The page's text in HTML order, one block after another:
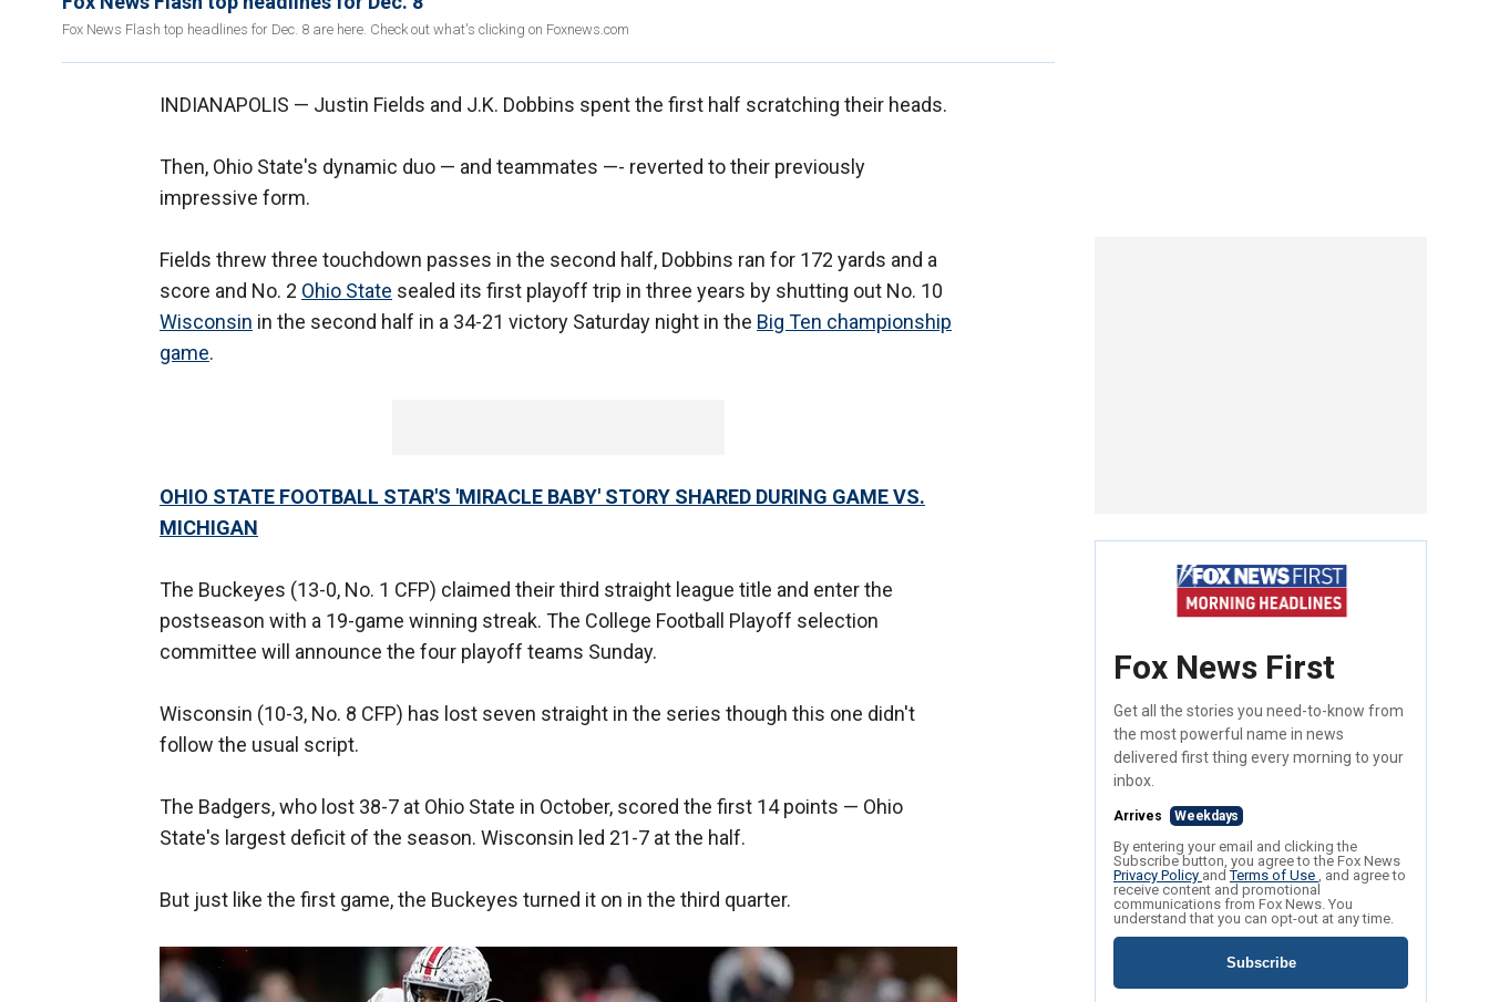
Fox News Flash top headlines for Dec. 8 are here. Check out what's clicking on Foxnews.com
INDIANAPOLIS — Justin Fields and J.K. Dobbins spent the first half scratching their heads.
Then, Ohio State's dynamic duo — and teammates —- reverted to their previously
impressive form.
Fields threw three touchdown passes in the second half, Dobbins ran for 172 yards and a
score and No. 2 Ohio State sealed its first playoff trip in three years by shutting out No. 10
Wisconsin in the second half in a 34-21 victory Saturday night in the Big Ten championship
game.
OHIO STATE FOOTBALL STAR'S 'MIRACLE BABY' STORY SHARED DURING GAME VS.
MICHIGAN
The Buckeyes (13-0, No. 1 CFP) claimed their third straight league title and enter the
postseason with a 19-game winning streak. The College Football Playoff selection
committee will announce the four playoff teams Sunday.
Wisconsin (10-3, No. 8 CFP) has lost seven straight in the series though this one didn't
follow the usual script.
The Badgers, who lost 38-7 at Ohio State in October, scored the first 14 points — Ohio
State's largest deficit of the season. Wisconsin led 21-7 at the half.
But just like the first game, the Buckeyes turned it on in the third quarter.
Fox News First
Get all the stories you need-to-know from
the most powerful name in news
delivered first thing every morning to your
inbox.
Arrives Weekdays
By entering your email and clicking the
Subscribe button, you agree to the Fox News
Privacy Policy andTerms of Use , and agree to
receive content and promotional
communications from Fox News. You
understand that you can opt-out at any time.
Subscribe